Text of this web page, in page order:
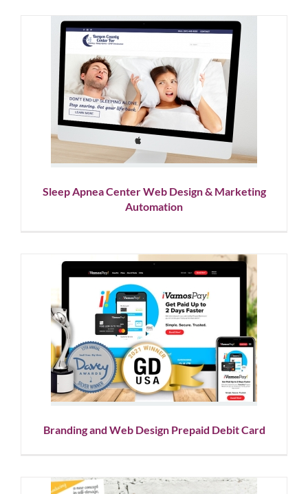
Sleep Apnea Center Web
Design & Marketing
Automation
Corporate Branding Showcase Website Design
Sleep Apnea Center Web Design & Marketing
Automation
Branding and Web Design
Prepaid Debit Card
Corporate Branding Showcase Website Design
Branding and Web Design Prepaid Debit Card